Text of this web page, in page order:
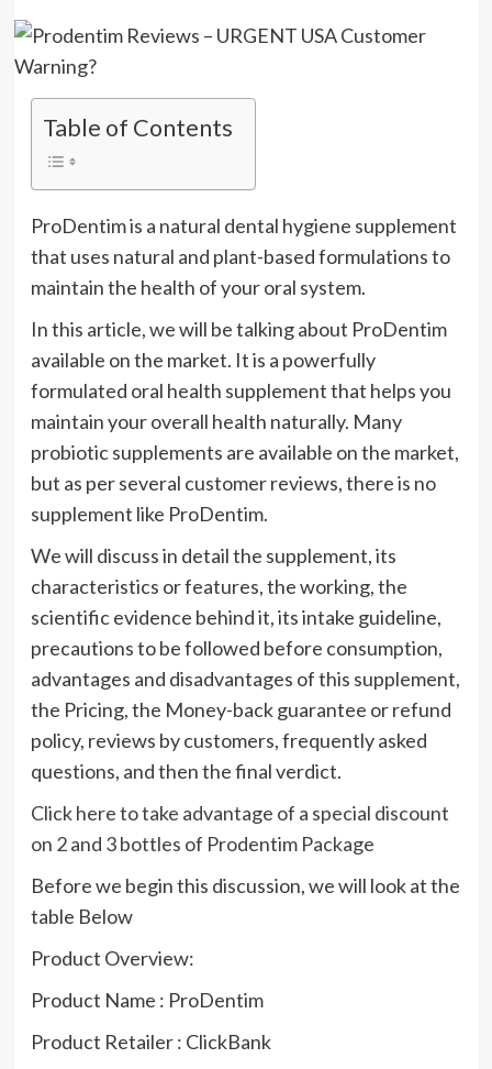
Table of Contents
ProDentim is a natural dental hygiene supplement
that uses natural and plant-based formulations to
maintain the health of your oral system.
In this article, we will be talking about ProDentim
available on the market. It is a powerfully
formulated oral health supplement that helps you
maintain your overall health naturally. Many
probiotic supplements are available on the market,
but as per several customer reviews, there is no
supplement like ProDentim.
We will discuss in detail the supplement, its
characteristics or features, the working, the
scientific evidence behind it, its intake guideline,
precautions to be followed before consumption,
advantages and disadvantages of this supplement,
the Pricing, the Money-back guarantee or refund
policy, reviews by customers, frequently asked
questions, and then the final verdict.
Click here to take advantage of a special discount
on 2 and 3 bottles of Prodentim Package
Before we begin this discussion, we will look at the
table Below
Product Overview:
Product Name : ProDentim
Product Retailer : ClickBank